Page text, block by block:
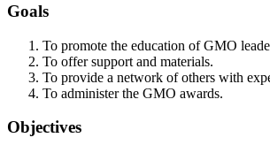
Goals
To promote the education of GMO
To offer support and materials.
To provide a network of others with
To administer the GMO awards.
Objectives